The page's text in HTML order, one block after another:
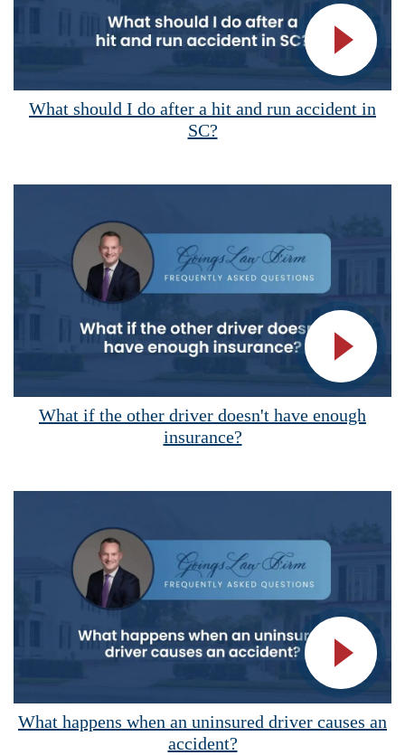
What should I do after a hit and run accident in
SC?
What if the other driver doesn't have enough
insurance?
What happens when an uninsured driver causes an
accident?